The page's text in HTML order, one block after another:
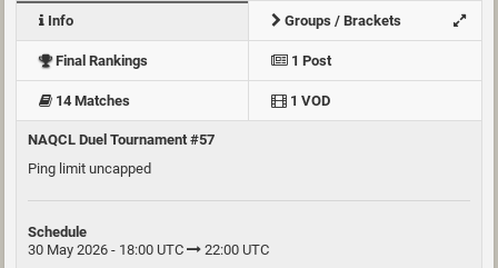
Info Groups / Brackets
Final Rankings 1 Post
14 Matches 1 VOD
NAQCL Duel Tournament #57
Ping limit uncapped
Schedule
30 May 2026 - 18:00 UTC
22:00 UTC